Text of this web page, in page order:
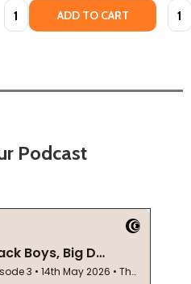
Quantity: ADD TO CART
Podcast